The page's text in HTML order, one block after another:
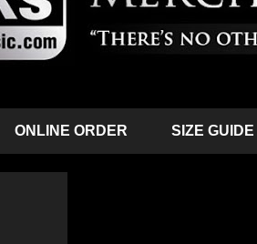
ONLINE ORDER SIZE GUIDE